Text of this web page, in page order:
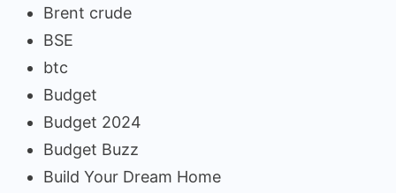
Brent crude
BSE
btc
Budget
Budget 2024
Budget Buzz
Build Your Dream Home